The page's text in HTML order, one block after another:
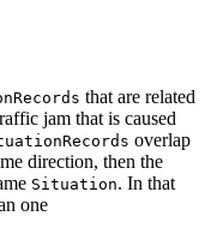
that are related
jam that is caused
overlap
direction, then the
Situation. In that
one